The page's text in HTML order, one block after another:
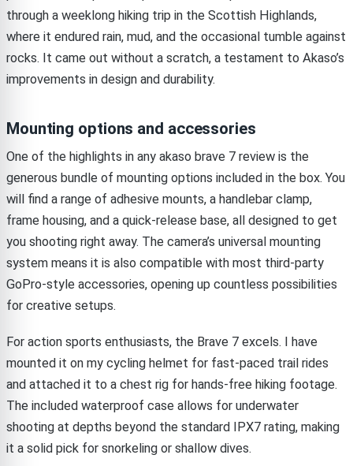
through a weeklong hiking trip in the Scottish Highlands,
where it endured rain, mud, and the occasional tumble against
rocks. It came out without a scratch, a testament to Akaso’s
improvements in design and durability.
Mounting options and accessories
One of the highlights in any akaso brave 7 review is the
generous bundle of mounting options included in the box. You
will find a range of adhesive mounts, a handlebar clamp,
frame housing, and a quick-release base, all designed to get
you shooting right away. The camera’s universal mounting
system means it is also compatible with most third-party
GoPro-style accessories, opening up countless possibilities
for creative setups.
For action sports enthusiasts, the Brave 7 excels. I have
mounted it on my cycling helmet for fast-paced trail rides
and attached it to a chest rig for hands-free hiking footage.
The included waterproof case allows for underwater
shooting at depths beyond the standard IPX7 rating, making
it a solid pick for snorkeling or shallow dives.